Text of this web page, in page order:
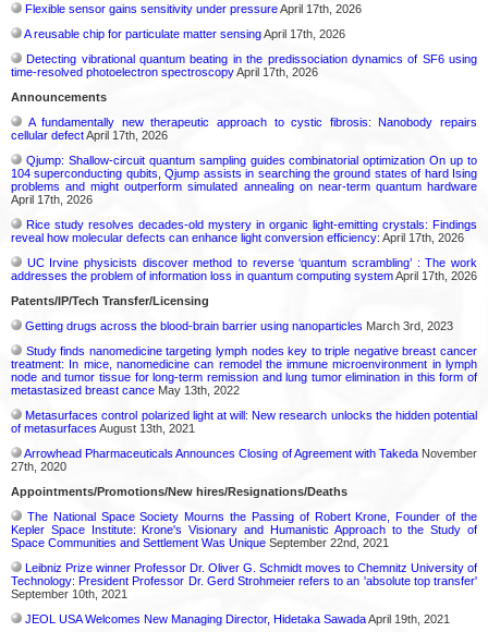
Flexible sensor gains sensitivity under pressureApril 17th, 2026
A reusable chip for particulate matter sensingApril 17th, 2026
Detecting vibrational quantum beating in the predissociation dynamics of SF6 using
time-resolved photoelectron spectroscopyApril 17th, 2026
Announcements
A fundamentally new therapeutic approach to cystic fibrosis: Nanobody repairs
cellular defectApril 17th, 2026
Qjump: Shallow-circuit quantum sampling guides combinatorial optimization On up to
104 superconducting qubits, Qjump assists in searching the ground states of hard Ising
problems and might outperform simulated annealing on near-term quantum hardware
April 17th, 2026
Rice study resolves decades-old mystery in organic light-emitting crystals: Findings
reveal how molecular defects can enhance light conversion efficiency: April 17th, 2026
UC Irvine physicists discover method to reverse ‘quantum scrambling’ : The work
addresses the problem of information loss in quantum computing systemApril 17th, 2026
Patents/IP/Tech Transfer/Licensing
Getting drugs across the blood-brain barrier using nanoparticles March 3rd, 2023
Study finds nanomedicine targeting lymph nodes key to triple negative breast cancer
treatment: In mice, nanomedicine can remodel the immune microenvironment in lymph
node and tumor tissue for long-term remission and lung tumor elimination in this form of
metastasized breast cance May 13th, 2022
Metasurfaces control polarized light at will: New research unlocks the hidden potential
of metasurfaces August 13th, 2021
Arrowhead Pharmaceuticals Announces Closing of Agreement with TakedaNovember
27th, 2020
Appointments/Promotions/New hires/Resignations/Deaths
The National Space Society Mourns the Passing of Robert Krone, Founder of the
Kepler Space Institute: Krone's Visionary and Humanistic Approach to the Study of
Space Communities and Settlement Was Unique September 22nd, 2021
Leibniz Prize winner Professor Dr. Oliver G. Schmidt moves to Chemnitz University of
Technology: President Professor Dr. Gerd Strohmeier refers to an 'absolute top transfer'
September 10th, 2021
JEOL USA Welcomes New Managing Director, Hidetaka SawadaApril 19th, 2021